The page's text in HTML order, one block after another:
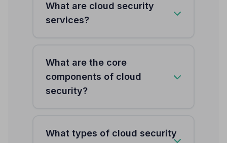
What are cloud security
services?
distributed, elastic, multi-cloud
environments from cyber threats
through IAM with Zero Trust
protection for containers and
What are the core
components of cloud
security?
Zero Trust (MFA, SSO, RBAC),
What types of cloud security